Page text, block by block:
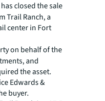
closed the sale
Trail Ranch, a
center in Fort
on behalf of the
and
the asset.
Edwards &
buyer.